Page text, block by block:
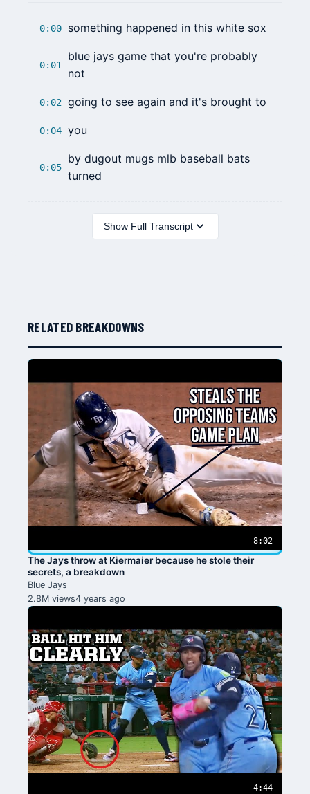
0:00 something happened in this white sox
0:01
blue jays game that you're probably
not
0:02 going to see again and it's brought to
0:04 you
0:05
by dugout mugs mlb baseball bats
turned
Show Full Transcript
RELATED BREAKDOWNS
8:02
The Jays throw at Kiermaier because he stole their
secrets, a breakdown
Blue Jays
2.8M views4 years ago
4:44